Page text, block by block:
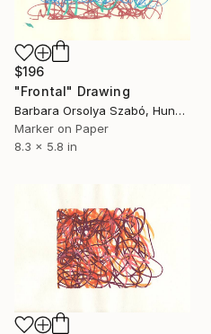
$196
"Frontal" Drawing
Barbara Orsolya Szabó, Hungary
Marker on Paper
8.3 x 5.8 in